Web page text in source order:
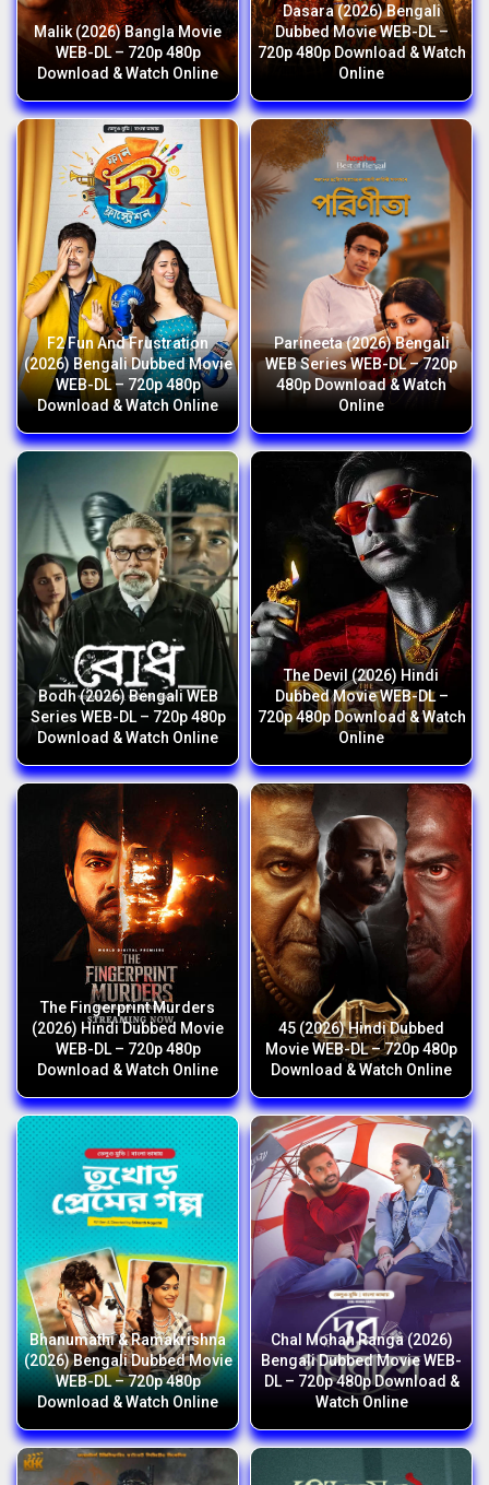
Malik (2026) Bangla Movie
WEB-DL – 720p 480p
Download & Watch Online
Dasara (2026) Bengali
Dubbed Movie WEB-DL –
720p 480p Download & Watch
Online
F2 Fun And Frustration
(2026) Bengali Dubbed Movie
WEB-DL – 720p 480p
Download & Watch Online
Parineeta (2026) Bengali
WEB Series WEB-DL – 720p
480p Download & Watch
Online
Bodh (2026) Bengali WEB
Series WEB-DL – 720p 480p
Download & Watch Online
The Devil (2026) Hindi
Dubbed Movie WEB-DL –
720p 480p Download & Watch
Online
The Fingerprint Murders
(2026) Hindi Dubbed Movie
WEB-DL – 720p 480p
Download & Watch Online
45 (2026) Hindi Dubbed
Movie WEB-DL – 720p 480p
Download & Watch Online
Bhanumathi & Ramakrishna
(2026) Bengali Dubbed Movie
WEB-DL – 720p 480p
Download & Watch Online
Chal Mohan Ranga (2026)
Bengali Dubbed Movie WEB-
DL – 720p 480p Download &
Watch Online